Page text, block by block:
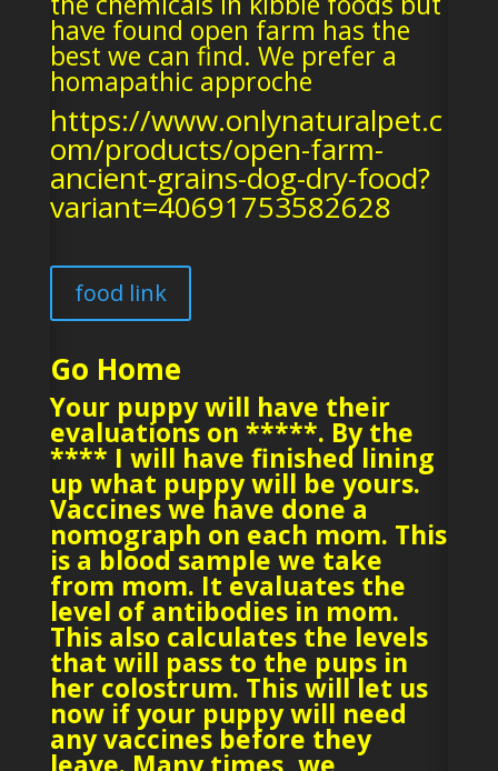
have found open farm has the
best we can find. We prefer a
homapathic approche
https://www.onlynaturalpet.c
om/products/open-farm-
ancient-grains-dog-dry-food?
variant=40691753582628
food link
Go Home
Your puppy will have their
evaluations on *****. By the
**** I will have finished lining
up what puppy will be yours.
Vaccines we have done a
nomograph on each mom. This
is a blood sample we take
from mom. It evaluates the
level of antibodies in mom.
This also calculates the levels
that will pass to the pups in
her colostrum. This will let us
now if your puppy will need
any vaccines before they